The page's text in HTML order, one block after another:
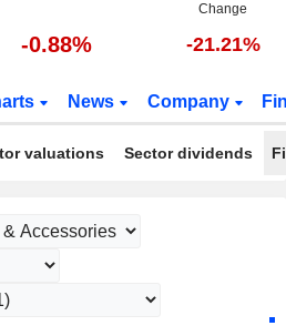
Change
-0.88% -21.21%
News Company
valuations Sector dividends